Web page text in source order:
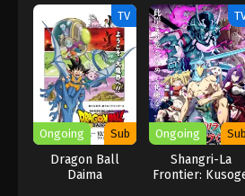
is an ambitious young man who has set
being a pirate. He doesn’t do all this
pirates of the village do. His reason for
Luffy aims to be a pure person with
action. He joins this crew to find One
show his heroism, as they face a lot of
friends, fight strong rivals, explore dark
cozy adventures as well.
TV
Ongoing Sub
Dragon Ball
Daima
Ongoing Sub
Shangri-La
Frontier: